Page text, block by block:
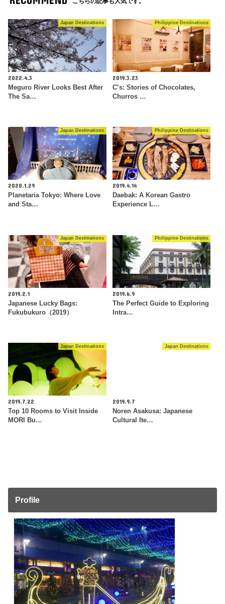
Japan Destinations
2022.4.3
Meguro River Looks Best After
The Sa…
Philippine Destinations
2019.3.23
C’s: Stories of Chocolates,
Churros …
Japan Destinations
2020.1.29
Planetaria Tokyo: Where Love
and Sta…
Philippine Destinations
2019.4.14
Daebak: A Korean Gastro
Experience L…
Japan Destinations
2019.2.1
Japanese Lucky Bags:
Fukubukuro（2019）
Philippine Destinations
2019.6.9
The Perfect Guide to Exploring
Intra…
Japan Destinations
2019.7.22
Top 10 Rooms to Visit Inside
MORI Bu…
Japan Destinations
2019.9.7
Noren Asakusa: Japanese
Cultural Ite…
Profile